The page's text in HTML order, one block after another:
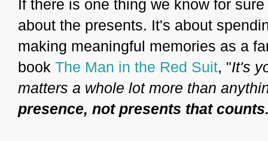
If there is one thing we know for
about the presents. It's about
making meaningful memories as a
book The Man in the Red Suit, "It's
matters a whole lot more than
presence, not presents that